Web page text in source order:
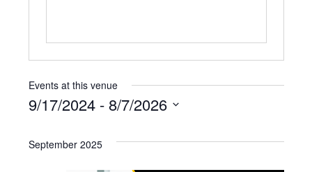
Events at this venue
9/17/2024 - 8/7/2026
date.
September 2025